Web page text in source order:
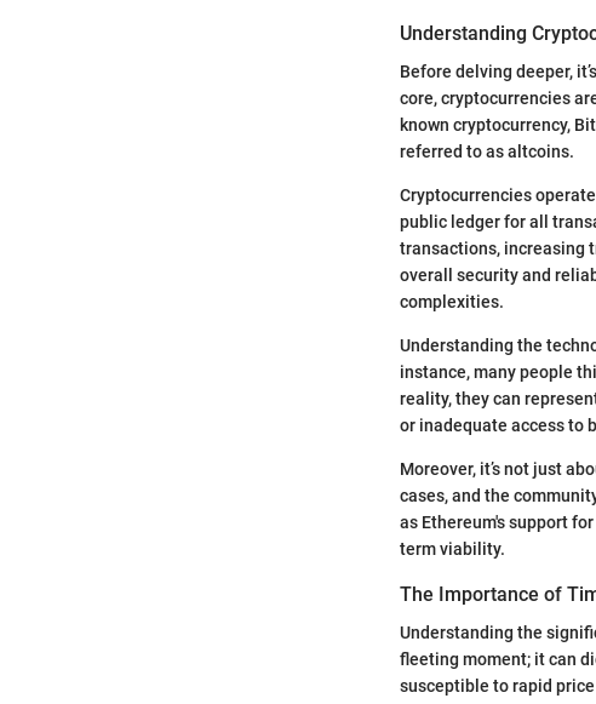
Understanding
Before delving deeper,
core, cryptocurrencies
known cryptocurrency,
referred to as altcoins.
Cryptocurrencies
public ledger for all
transactions, increasing
overall security and
complexities.
Understanding the
instance, many people
reality, they can
or inadequate access to
Moreover, it’s not just
cases, and the
as Ethereum's support
term viability.
The Importance of
Understanding the
fleeting moment; it can
susceptible to rapid